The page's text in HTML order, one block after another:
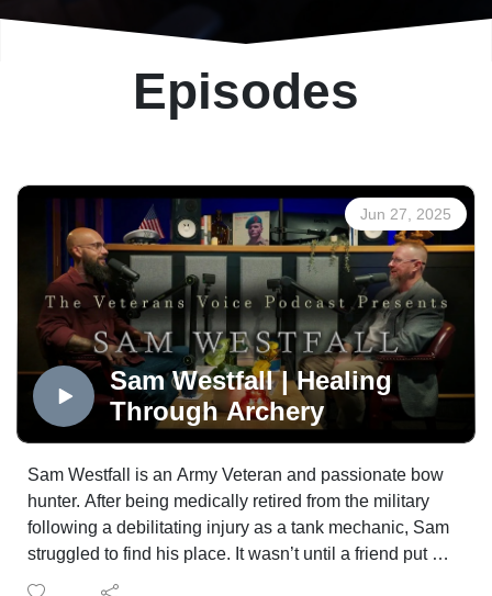
Episodes
Jun 27, 2025
Sam Westfall | Healing
Through Archery
Sam Westfall is an Army Veteran and passionate bow
hunter. After being medically retired from the military
following a debilitating injury as a tank mechanic, Sam
struggled to find his place. It wasn’t until a friend put a
bow in his hand for the first time that Sam started to feel